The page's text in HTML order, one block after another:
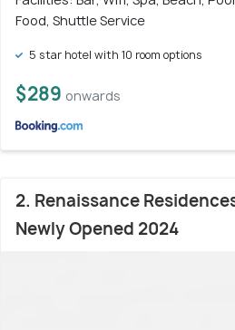
Food, Shuttle Service
5 star hotel with 10 room options
$289 onwards
2. Renaissance
Newly Opened 2024